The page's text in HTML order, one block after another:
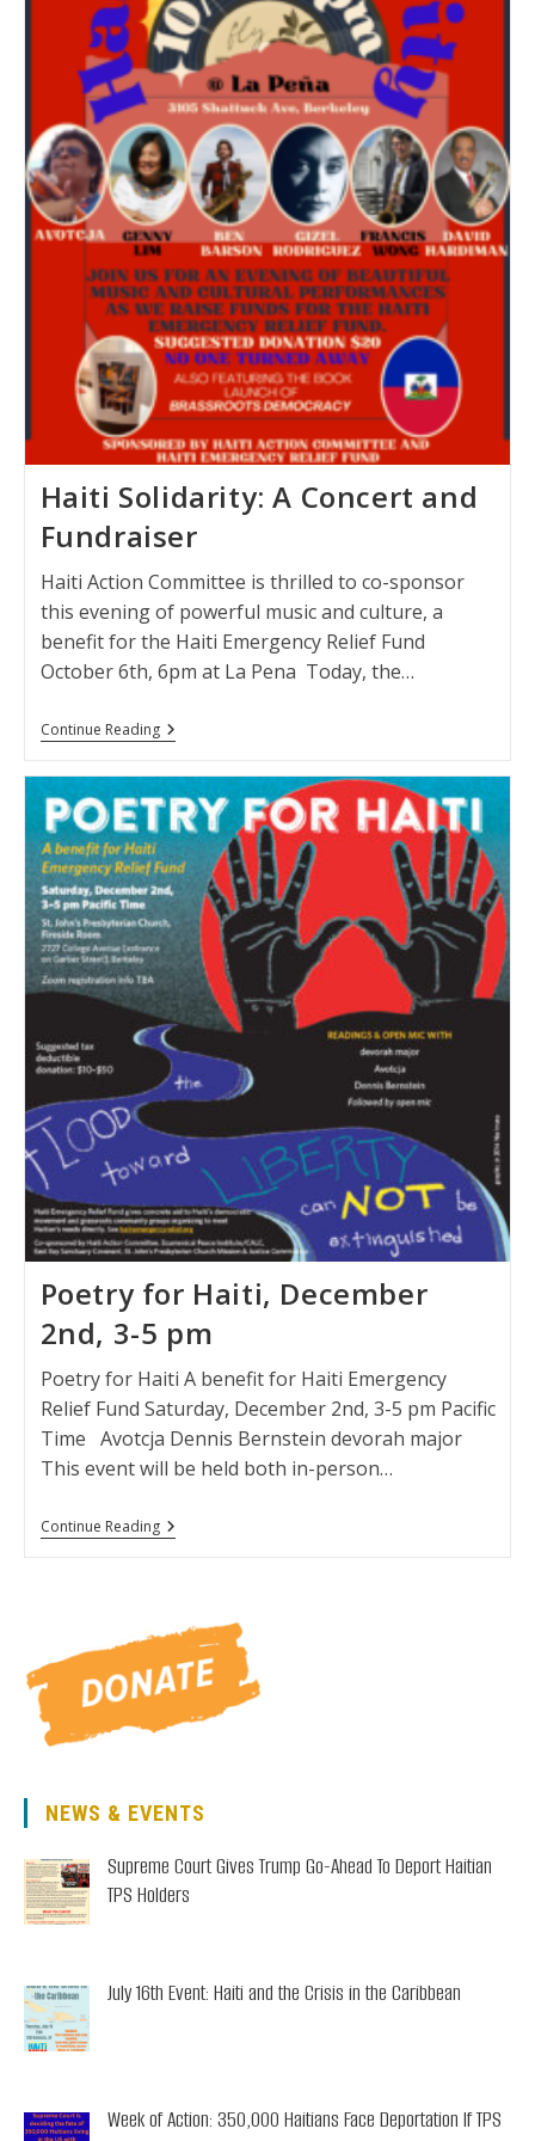
Haiti Solidarity: A Concert and
Fundraiser
Haiti Action Committee is thrilled to co-sponsor
this evening of powerful music and culture, a
benefit for the Haiti Emergency Relief Fund
October 6th, 6pm at La Pena Today, the…
Continue ReadingHaiti
Solidarity:
Concert
And
Fundraiser
Poetry for Haiti, December
2nd, 3-5 pm
Poetry for Haiti A benefit for Haiti Emergency
Relief Fund Saturday, December 2nd, 3-5 pm Pacific
Time Avotcja Dennis Bernstein devorah major
This event will be held both in-person…
Continue ReadingPoetry
For
5
Pm
NEWS & EVENTS
Supreme Court Gives Trump Go-Ahead To Deport Haitian
TPS Holders
July 16th Event: Haiti and the Crisis in the Caribbean
Week of Action: 350,000 Haitians Face Deportation If TPS